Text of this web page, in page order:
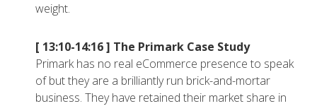
weight.
[ 13:10-14:16 ] The Primark Case Study
Primark has no real eCommerce presence to speak
of but they are a brilliantly run brick-and-mortar
business. They have retained their market share in